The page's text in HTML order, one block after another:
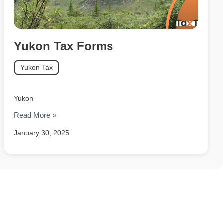
Yukon Tax Forms
January 30, 2025
Yukon Tax
Yukon
Read More »